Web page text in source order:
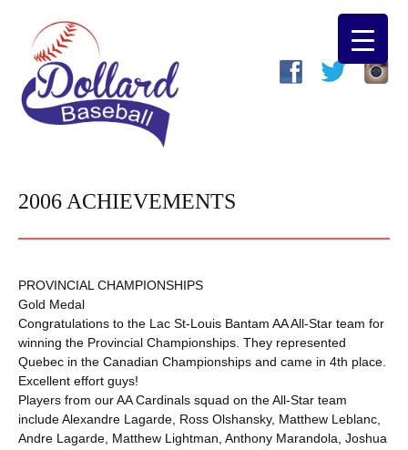
2006 ACHIEVEMENTS
PROVINCIAL CHAMPIONSHIPS
Gold Medal
Congratulations to the Lac St-Louis Bantam AA All-Star team for
winning the Provincial Championships. They represented
Quebec in the Canadian Championships and came in 4th place.
Excellent effort guys!
Players from our AA Cardinals squad on the All-Star team
include Alexandre Lagarde, Ross Olshansky, Matthew Leblanc,
Andre Lagarde, Matthew Lightman, Anthony Marandola, Joshua